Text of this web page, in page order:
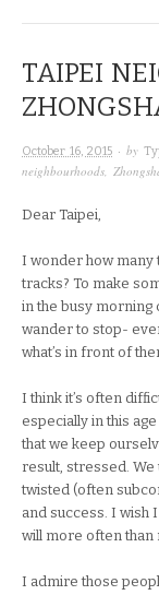
TAIPEI
October 16, 2015 · by
neighbourhoods,
Dear Taipei,
I wonder how many
tracks? To make
in the busy morning
wander to stop-
what’s in front of
I think it’s often
especially in this
that we keep
result, stressed.
twisted (often
and success. I wish
will more often than
I admire those